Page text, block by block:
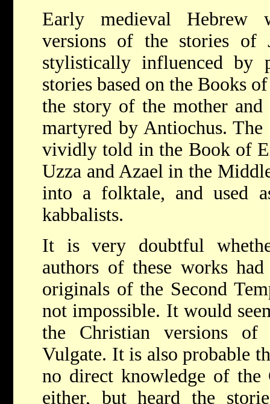
Early medieval Hebrew
versions of the stories of
stylistically influenced by
stories based on the Books
the story of the mother and
martyred by Antiochus.
vividly told in the Book of
Uzza and Azael in the
into a folktale, and used
kabbalists.
It is very doubtful
authors of these works
originals of the Second
not impossible. It would
the Christian versions of
Vulgate. It is also probable
no direct knowledge of the
either, but heard the